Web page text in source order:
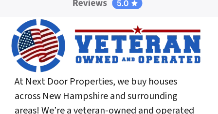
At Next Door Properties, we buy houses
across New Hampshire and surrounding
areas! We’re a veteran-owned and operated